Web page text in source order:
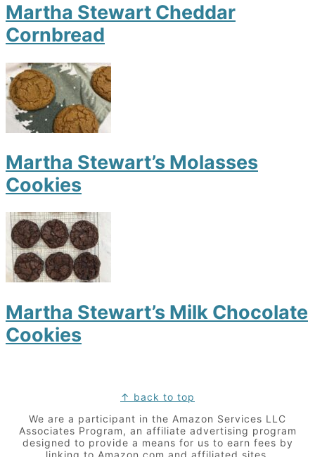
Martha Stewart Cheddar
Cornbread
Martha Stewart’s Molasses
Cookies
Martha Stewart’s Milk Chocolate
Cookies
↑ back to top
We are a participant in the Amazon Services LLC
Associates Program, an affiliate advertising program
designed to provide a means for us to earn fees by